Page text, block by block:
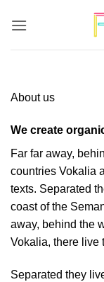
About us
We create
Far far away,
countries Vokalia
texts. Separated
coast of the
away, behind the
Vokalia, there live
Separated they